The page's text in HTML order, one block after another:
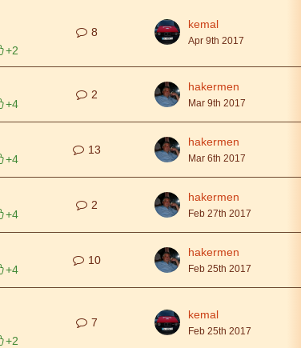
+2
8
kemal
Apr 9th 2017
+4
2
hakermen
Mar 9th 2017
+4
13
hakermen
Mar 6th 2017
+4
2
hakermen
Feb 27th 2017
+4
10
hakermen
Feb 25th 2017
+2
7
kemal
Feb 25th 2017